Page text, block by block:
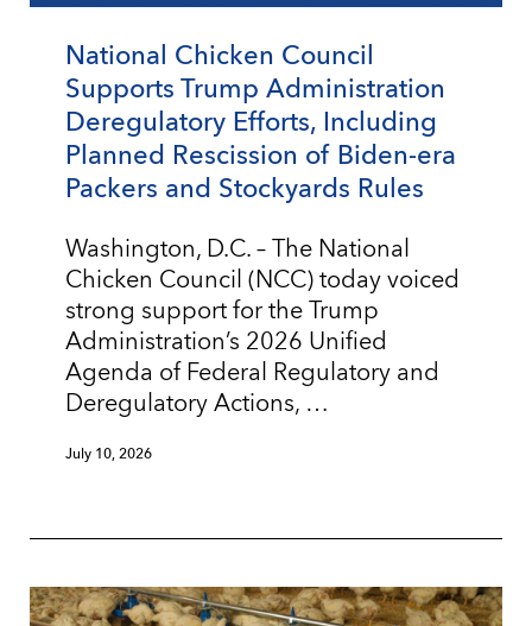
National Chicken Council
Supports Trump Administration
Deregulatory Efforts, Including
Planned Rescission of Biden-era
Packers and Stockyards Rules
Washington, D.C. – The National
Chicken Council (NCC) today voiced
strong support for the Trump
Administration’s 2026 Unified
Agenda of Federal Regulatory and
Deregulatory Actions, …
July 10, 2026